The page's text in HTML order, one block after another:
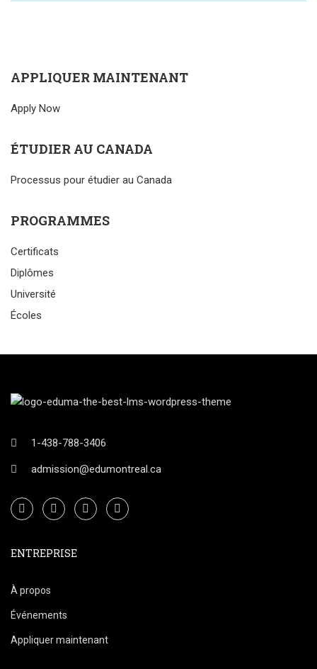
APPLIQUER MAINTENANT
Apply Now
ÉTUDIER AU CANADA
Processus pour étudier au Canada
PROGRAMMES
Certificats
Diplômes
Université
Écoles
1-438-788-3406
admission@edumontreal.ca
ENTREPRISE
À propos
Événements
Appliquer maintenant